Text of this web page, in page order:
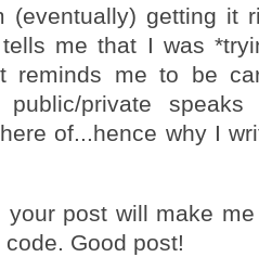
(eventually) getting it
me that I was
reminds me to be
private
of...hence why I
your post will make
Good post!